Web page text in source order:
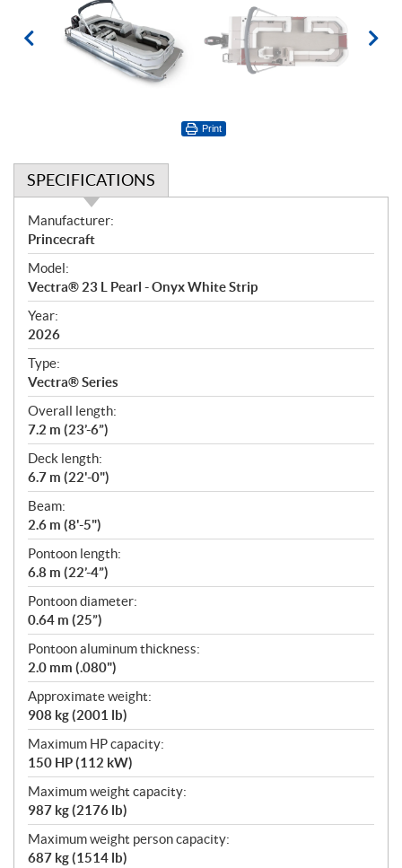
Print
SPECIFICATIONS
S
p
e
c
i
f
i
c
a
t
i
o
n
s
Manufacturer:
Princecraft
Model:
Vectra® 23 L Pearl - Onyx White Strip
Year:
2026
Type:
Vectra® Series
Overall length:
7.2 m (23’-6”)
Deck length:
6.7 m (22'-0")
Beam:
2.6 m (8'-5")
Pontoon length:
6.8 m (22’-4”)
Pontoon diameter:
0.64 m (25”)
Pontoon aluminum thickness:
2.0 mm (.080")
Approximate weight:
908 kg (2001 lb)
Maximum HP capacity:
150 HP (112 kW)
Maximum weight capacity:
987 kg (2176 lb)
Maximum weight person capacity:
687 kg (1514 lb)